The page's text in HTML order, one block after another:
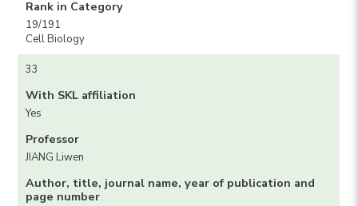
Rank in Category
19/191
Cell Biology
33
With SKL affiliation
Yes
Professor
JIANG Liwen
Author, title, journal name, year of publication and
page number